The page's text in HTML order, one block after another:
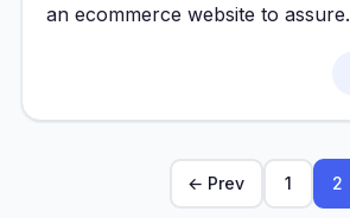
an ecommerce website to assure.
← Prev 1 2